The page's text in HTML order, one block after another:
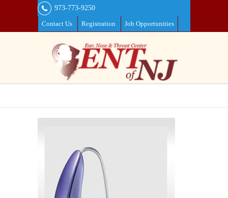
973-773-9250
Contact Us Registration Job Opportunities